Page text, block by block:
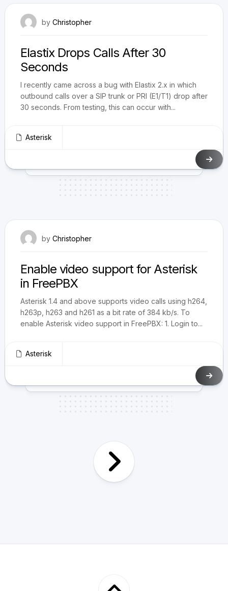
by Christopher
Elastix Drops Calls After 30
Seconds
I recently came across a bug with Elastix 2.x in which
outbound calls over a SIP trunk or PRI (E1/T1) drop after
30 seconds. From testing, this can occur with...
Asterisk
by Christopher
Enable video support for Asterisk
in FreePBX
Asterisk 1.4 and above supports video calls using h264,
h263p, h263 and h261 as a bit rate of 384 kb/s. To
enable Asterisk video support in FreePBX: 1. Login to...
Asterisk